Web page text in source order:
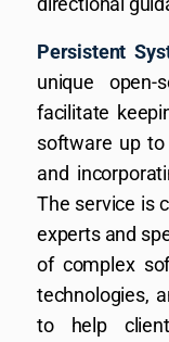
Persistent
unique open-
facilitate
software up
and
The service is
experts and
of complex
technologies,
to help